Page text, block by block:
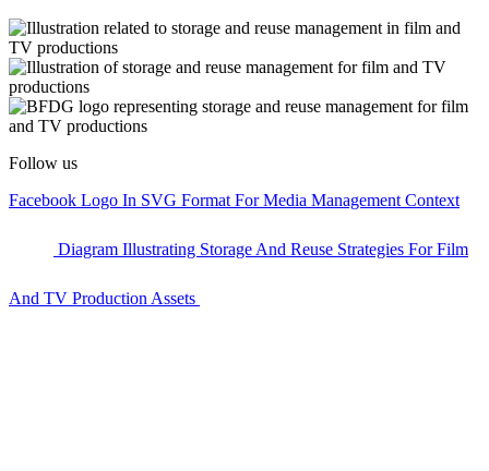
Follow us
Facebook Logo In SVG Format For Media Management Context
Diagram Illustrating Storage And Reuse Strategies For Film
And TV Production Assets